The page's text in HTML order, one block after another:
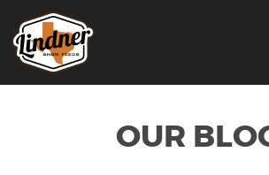
OUR